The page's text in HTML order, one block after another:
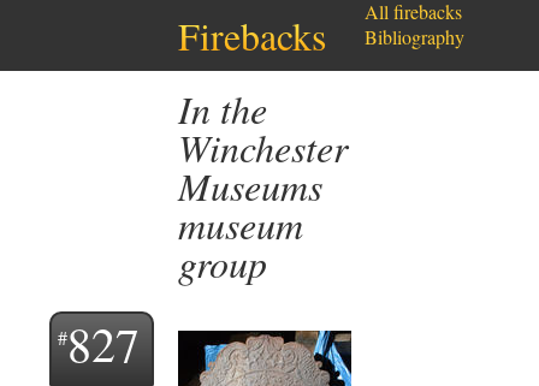
Firebacks
In the
Winchester
Museums
museum
group
827
All firebacks
Bibliography